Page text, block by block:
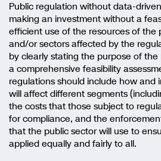
Public regulation without data-
making an investment without a
efficient use of the resources of the
and/or sectors affected by the
by clearly stating the purpose of
a comprehensive feasibility
regulations should include how and
will affect different segments
the costs that those subject to
for compliance, and the
that the public sector will use to
applied equally and fairly to all.